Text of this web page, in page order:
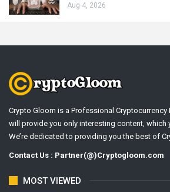
Aug 4, 2026
Crypto Gloom is a Professional Cryptocurrency
will provide you only interesting content, which
We’re dedicated to providing you the best of
Contact Us : Partner(@)Cryptogloom.com
MOST VIEWED